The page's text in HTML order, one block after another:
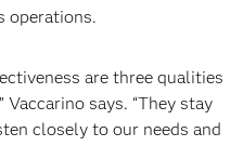
operations.
are three qualities
says. “They stay
closely to our needs and